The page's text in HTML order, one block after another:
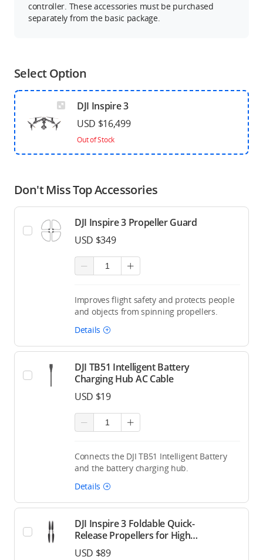
controller. These accessories must be purchased
separately from the basic package.
Select Option
DJI Inspire 3
USD $16,499
Out of Stock
Don't Miss Top Accessories
DJI Inspire 3 Propeller Guard
USD $349
Improves flight safety and protects people
and objects from spinning propellers.
Details
DJI TB51 Intelligent Battery
Charging Hub AC Cable
USD $19
Connects the DJI TB51 Intelligent Battery
and the battery charging hub.
Details
DJI Inspire 3 Foldable Quick-
Release Propellers for High
Altitude (Pair)
USD $89